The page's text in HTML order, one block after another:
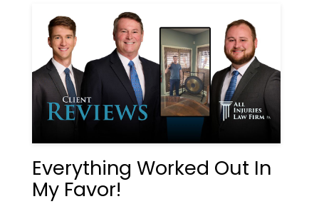
Everything Worked Out In
My Favor!